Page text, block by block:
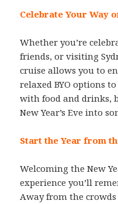
Celebrate Your Way
Whether you’re
friends, or visiting
cruise allows you to
relaxed BYO options
with food and drinks,
New Year’s Eve into
Start the Year from
Welcoming the New
experience you’ll
Away from the